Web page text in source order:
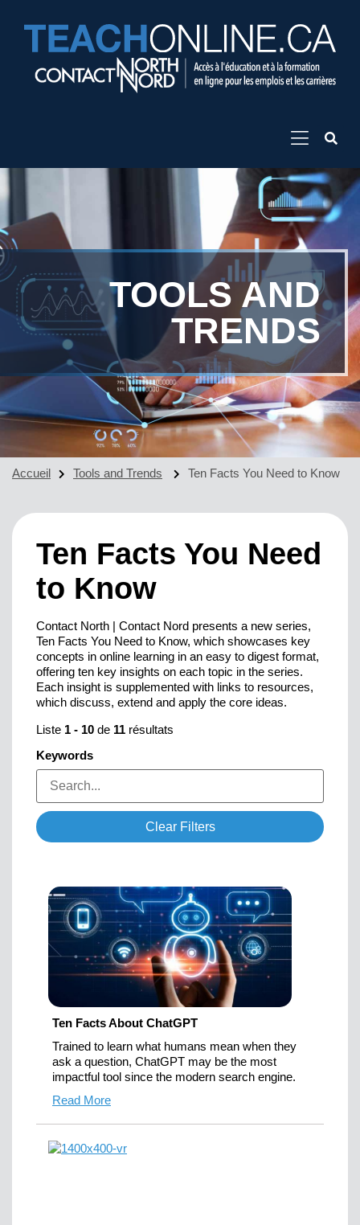
TOOLS AND
TRENDS
Accueil Tools and Trends Ten Facts You Need to Know
Ten Facts You Need
to Know
Contact North | Contact Nord presents a new series,
Ten Facts You Need to Know, which showcases key
concepts in online learning in an easy to digest format,
offering ten key insights on each topic in the series.
Each insight is supplemented with links to resources,
which discuss, extend and apply the core ideas.
Liste 1 - 10 de 11 résultats
Keywords
Clear Filters
Ten Facts About ChatGPT
Trained to learn what humans mean when they
ask a question, ChatGPT may be the most
impactful tool since the modern search engine.
Read More